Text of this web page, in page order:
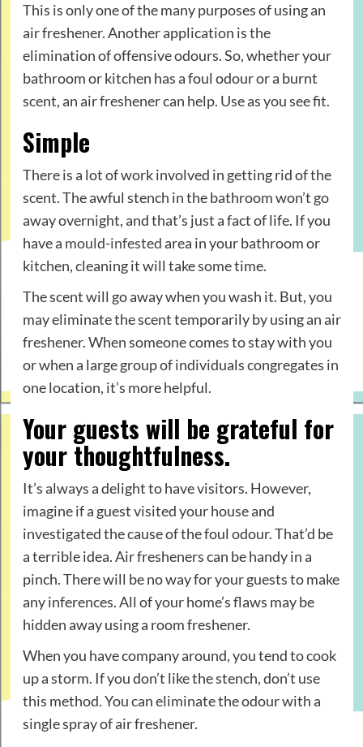
This is only one of the many purposes of using an
air freshener. Another application is the
elimination of offensive odours. So, whether your
bathroom or kitchen has a foul odour or a burnt
scent, an air freshener can help. Use as you see fit.
Simple
There is a lot of work involved in getting rid of the
scent. The awful stench in the bathroom won’t go
away overnight, and that’s just a fact of life. If you
have a mould-infestedarea in your bathroom or
kitchen, cleaning it will take some time.
The scent will go away when you wash it. But, you
may eliminate the scent temporarily by using an air
freshener. When someone comes to stay with you
or when a large group of individuals congregates in
one location, it’s more helpful.
Your guests will be grateful for
your thoughtfulness.
It’s always a delight to have visitors. However,
imagine if a guest visited your house and
investigated the cause of the foul odour. That’d be
a terrible idea. Air fresheners can be handy in a
pinch. There will be no way for your guests to make
any inferences. All of your home’s flaws may be
hidden away using a room freshener.
When you have company around, you tend to cook
up a storm. If you don’t like the stench, don’t use
this method. You can eliminate the odour with a
single spray of air freshener.